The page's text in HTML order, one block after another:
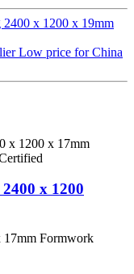
x 1200 x 19mm
Low price for China
x 1200